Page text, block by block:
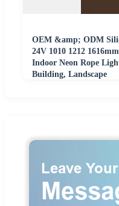
OEM &amp; ODM
24V 1010 1212
Indoor Neon Rope
Building, Landscape